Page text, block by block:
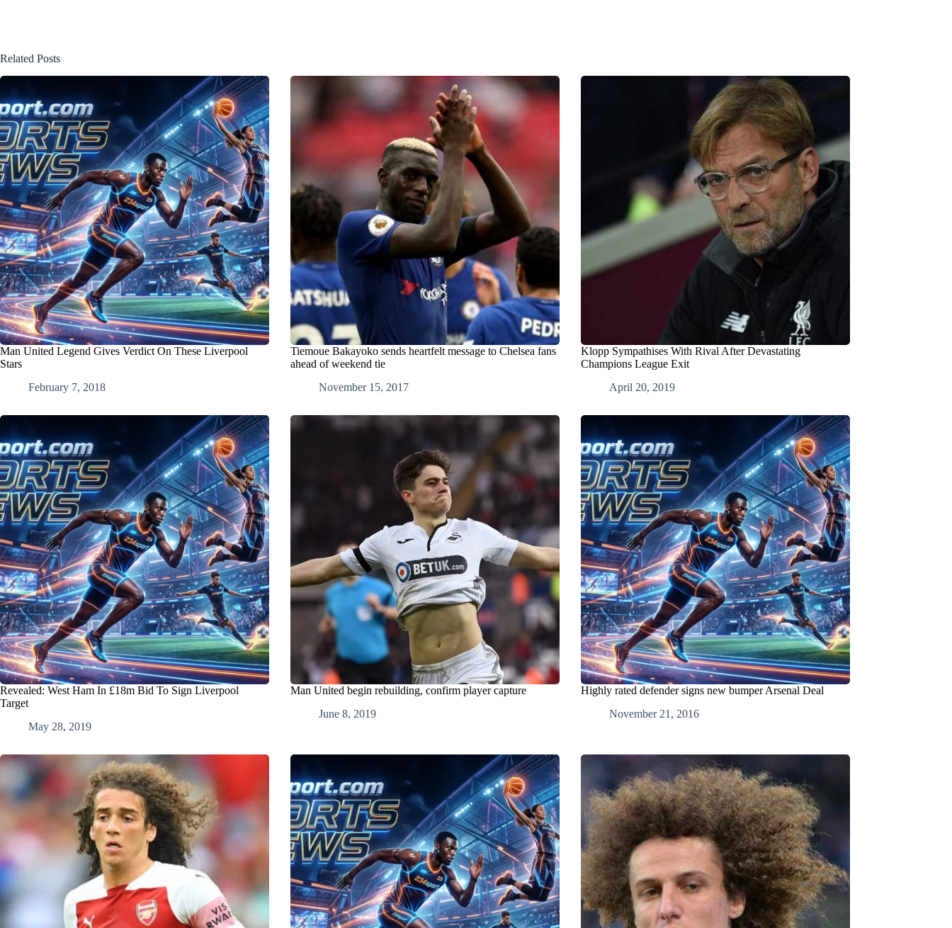
Related Posts
Man United Legend Gives Verdict On These Liverpool
Stars
February 7, 2018
Tiemoue Bakayoko sends heartfelt message to Chelsea fans
ahead of weekend tie
November 15, 2017
Klopp Sympathises With Rival After Devastating
Champions League Exit
April 20, 2019
Revealed: West Ham In £18m Bid To Sign Liverpool
Target
May 28, 2019
Man United begin rebuilding, confirm player capture
June 8, 2019
Highly rated defender signs new bumper Arsenal Deal
November 21, 2016